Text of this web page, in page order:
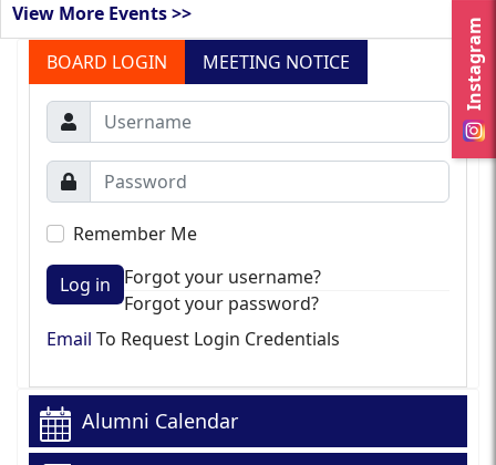
Instagram
View More Events >>
BOARD LOGIN
MEETING NOTICE
Remember Me
Log in
Forgot your username?
Forgot your password?
Email To Request Login Credentials
Alumni Calendar